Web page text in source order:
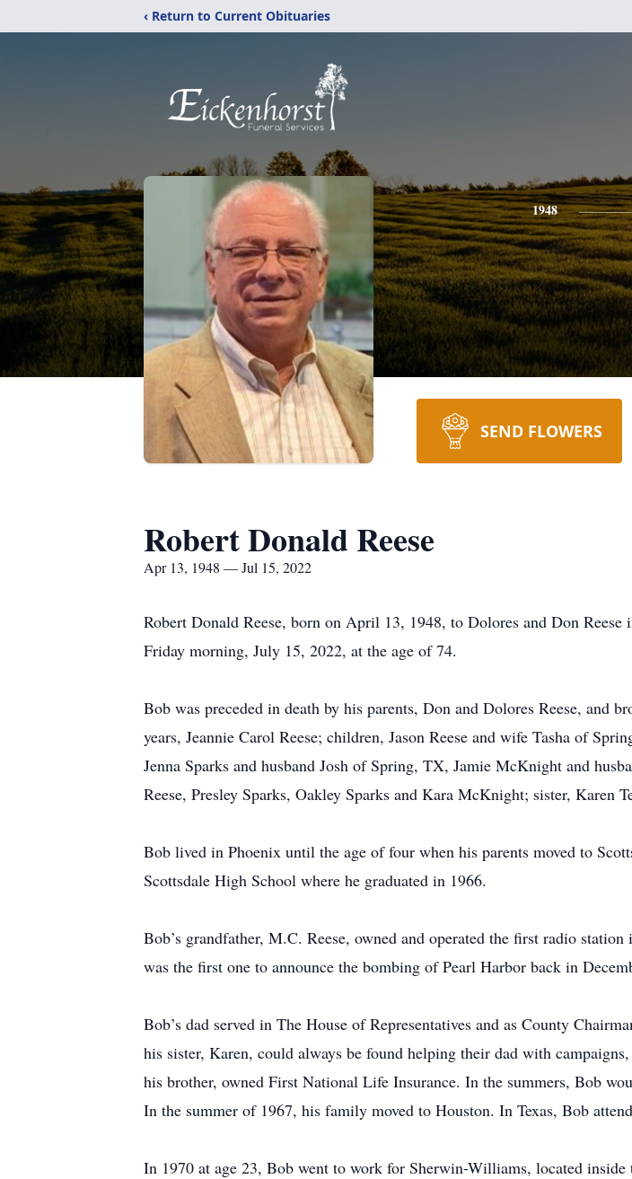
‹ Return to Current Obituaries
1948
SEND FLOWERS
Robert Donald Reese
Apr 13, 1948 — Jul 15, 2022
Robert Donald Reese, born on April 13, 1948, to Dolores and Don
Friday morning, July 15, 2022, at the age of 74.
Bob was preceded in death by his parents, Don and Dolores Reese, and
years, Jeannie Carol Reese; children, Jason Reese and wife Tasha of
Jenna Sparks and husband Josh of Spring, TX, Jamie McKnight and
Reese, Presley Sparks, Oakley Sparks and Kara McKnight; sister, Karen
Bob lived in Phoenix until the age of four when his parents moved to
Scottsdale High School where he graduated in 1966.
Bob’s grandfather, M.C. Reese, owned and operated the first radio
was the first one to announce the bombing of Pearl Harbor back in
Bob’s dad served in The House of Representatives and as County
his sister, Karen, could always be found helping their dad with
his brother, owned First National Life Insurance. In the summers, Bob
In the summer of 1967, his family moved to Houston. In Texas, Bob
In 1970 at age 23, Bob went to work for Sherwin-Williams, located